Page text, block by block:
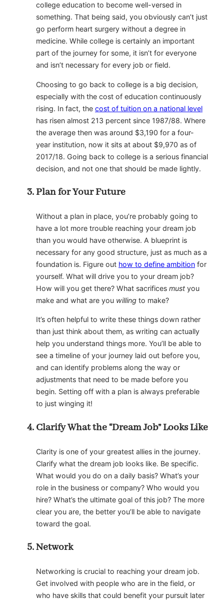
college education to become well-versed in
something. That being said, you obviously can’t just
go perform heart surgery without a degree in
medicine. While college is certainly an important
part of the journey for some, it isn’t for everyone
and isn’t necessary for every job or field.
Choosing to go back to college is a big decision,
especially with the cost of education continuously
rising. In fact, the cost of tuition on a national level
has risen almost 213 percent since 1987/88. Where
the average then was around $3,190 for a four-
year institution, now it sits at about $9,970 as of
2017/18. Going back to college is a serious financial
decision, and not one that should be made lightly.
Plan for Your Future
Without a plan in place, you’re probably going to
have a lot more trouble reaching your dream job
than you would have otherwise. A blueprint is
necessary for any good structure, just as much as a
foundation is. Figure out how to define ambition for
yourself. What will drive you to your dream job?
How will you get there? What sacrifices must you
make and what are you willing to make?
It’s often helpful to write these things down rather
than just think about them, as writing can actually
help you understand things more. You’ll be able to
see a timeline of your journey laid out before you,
and can identify problems along the way or
adjustments that need to be made before you
begin. Setting off with a plan is always preferable
to just winging it!
Clarify What the “Dream Job” Looks Like
Clarity is one of your greatest allies in the journey.
Clarify what the dream job looks like. Be specific.
What would you do on a daily basis? What’s your
role in the business or company? Who would you
hire? What’s the ultimate goal of this job? The more
clear you are, the better you’ll be able to navigate
toward the goal.
Network
Networking is crucial to reaching your dream job.
Get involved with people who are in the field, or
who have skills that could benefit your pursuit later